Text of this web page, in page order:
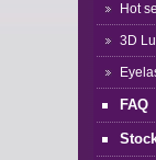
Hot
3D
FAQ